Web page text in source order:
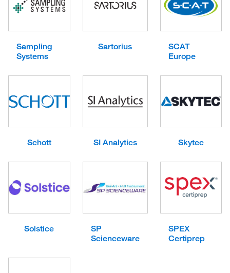
Sampling
Systems
Sartorius
SCAT
Europe
Schott SI Analytics Skytec
Solstice
SP
Scienceware
SPEX
Certiprep